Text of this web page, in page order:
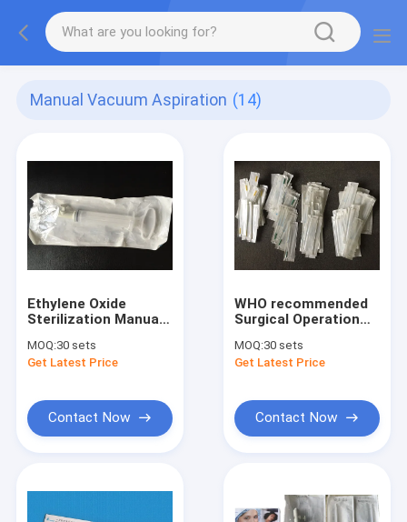
Manual Vacuum Aspiration (14)
Ethylene Oxide
Sterilization Manual
Single Valved
Cannulas 4#~7#
MOQ:30 sets
Get Latest Price
Contact Now
WHO recommended
Surgical Operation
Without Sharp
Curetage and Noise
MOQ:30 sets
Get Latest Price
Contact Now